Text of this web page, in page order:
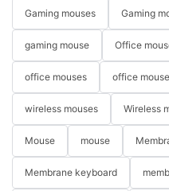
Gaming mouses Gaming
gaming mouse Office
office mouses office mouse
wireless mouses Wireless
Mouse mouse
Membrane keyboard